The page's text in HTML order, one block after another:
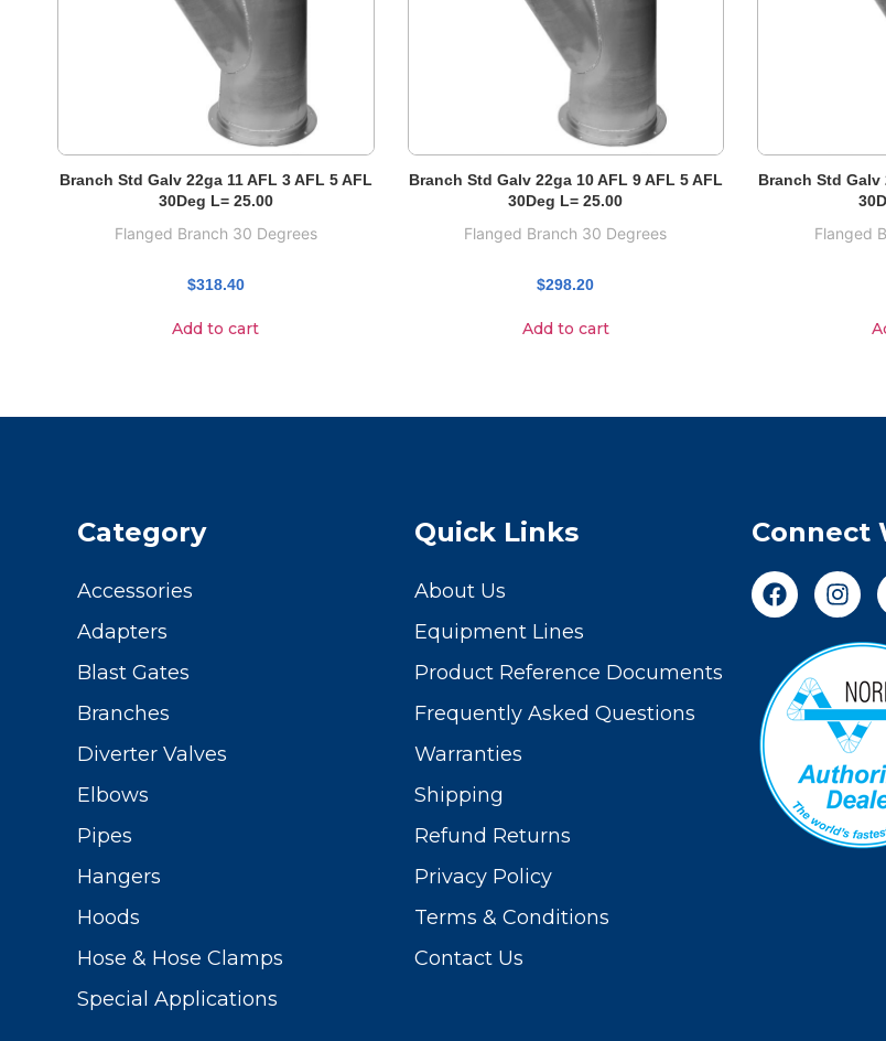
Branch Std Galv 22ga 11 AFL 3 AFL 5 AFL
30Deg L= 25.00
Flanged Branch 30 Degrees
$318.40
Add to cart
Branch Std Galv 22ga 10 AFL 9 AFL 5 AFL
30Deg L= 25.00
Flanged Branch 30 Degrees
$298.20
Add to cart
Branch Std Galv
Flanged
Category
Accessories
Adapters
Blast Gates
Branches
Diverter Valves
Elbows
Pipes
Hangers
Hoods
Hose & Hose Clamps
Special Applications
Quick Links
About Us
Equipment Lines
Product Reference Documents
Frequently Asked Questions
Warranties
Shipping
Refund Returns
Privacy Policy
Terms & Conditions
Contact Us
Connect